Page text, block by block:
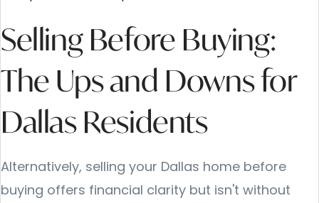
Selling Before Buying:
The Ups and Downs for
Dallas Residents
Alternatively, selling your Dallas home before
buying offers financial clarity but isn't without